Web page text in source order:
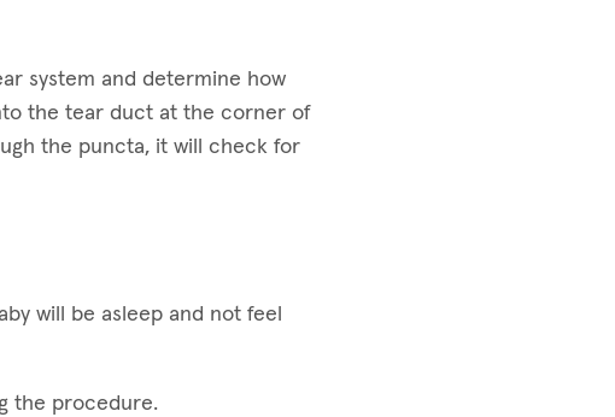
system and determine how
the tear duct at the corner of
the puncta, it will check for
will be asleep and not feel
the procedure.